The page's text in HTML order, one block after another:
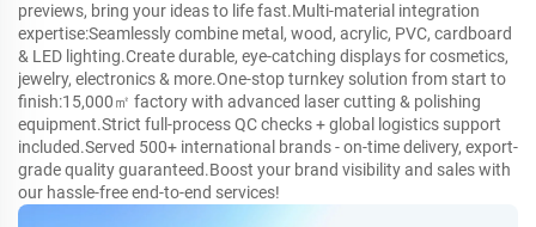
previews, bring your ideas to life fast.Multi-material integration
expertise:Seamlessly combine metal, wood, acrylic, PVC, cardboard
& LED lighting.Create durable, eye-catching displays for cosmetics,
jewelry, electronics & more.One-stop turnkey solution from start to
finish:15,000㎡ factory with advanced laser cutting & polishing
equipment.Strict full-process QC checks + global logistics support
included.Served 500+ international brands - on-time delivery, export-
grade quality guaranteed.Boost your brand visibility and sales with
our hassle-free end-to-end services!